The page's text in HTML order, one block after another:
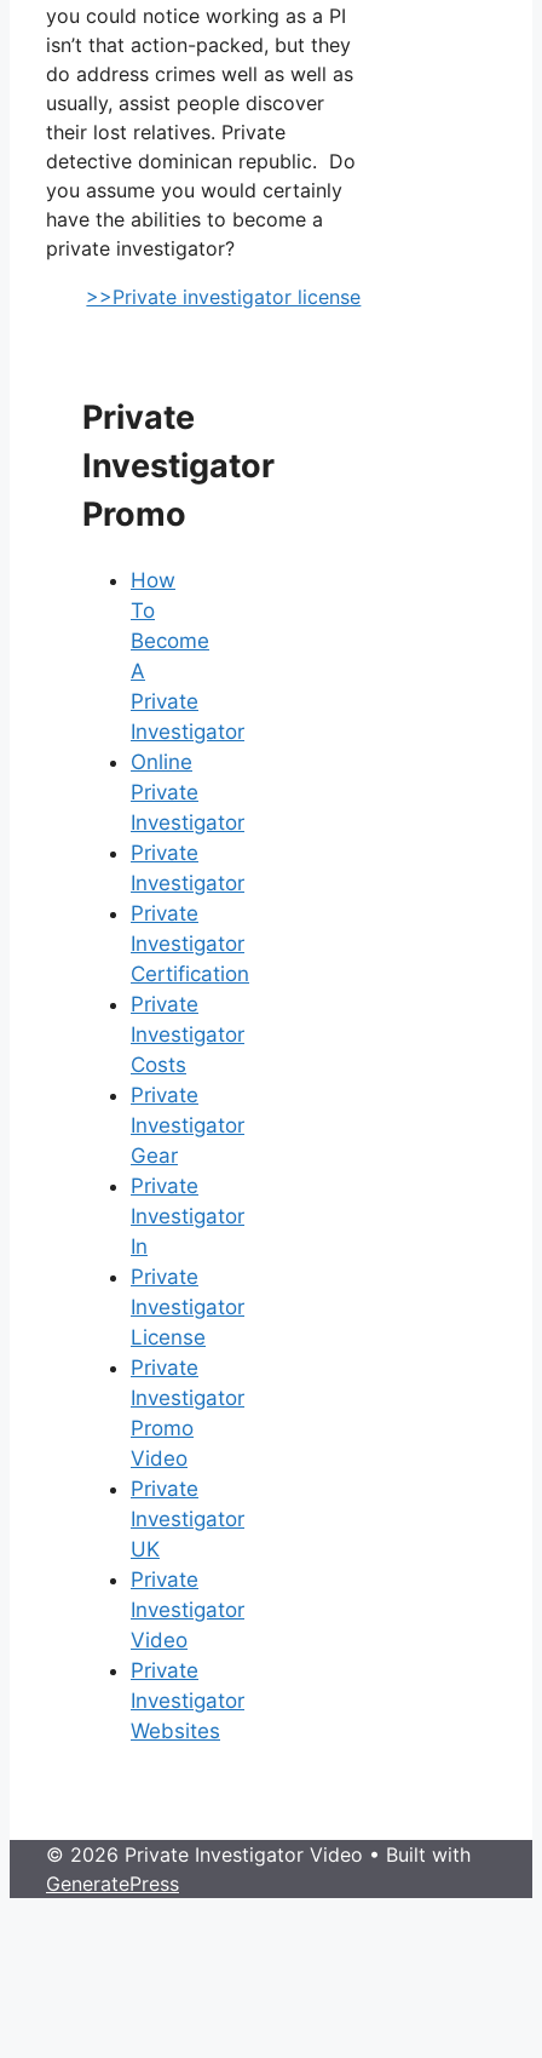
you could notice working as a PI
isn’t that action-packed, but they
do address crimes well as well as
usually, assist people discover
their lost relatives. Private
detective dominican republic. Do
you assume you would certainly
have the abilities to become a
private investigator?
>>Private investigator license
Private
Investigator
Promo
How
To
Become
A
Private
Investigator
Online
Private
Investigator
Private
Investigator
Private
Investigator
Certification
Private
Investigator
Costs
Private
Investigator
Gear
Private
Investigator
In
Private
Investigator
License
Private
Investigator
Promo
Video
Private
Investigator
UK
Private
Investigator
Video
Private
Investigator
Websites
© 2026 Private Investigator Video • Built with
GeneratePress